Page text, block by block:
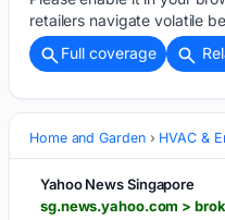
retailers navigate volatile
Full coverage
Home and Garden HVAC &
Yahoo News Singapore
sg.news.yahoo.com >